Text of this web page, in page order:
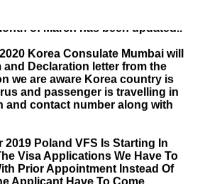
of March has been updated..
Korea Consulate Mumbai will
Declaration letter from the
we are aware Korea country is
and passenger is travelling in
and contact number along with
2019 Poland VFS Is Starting In
Visa Applications We Have To
Prior Appointment Instead Of
Applicant Have To Come
And Biometrics At VFS With